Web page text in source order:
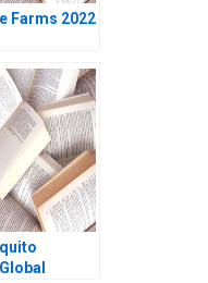
Farms 2022